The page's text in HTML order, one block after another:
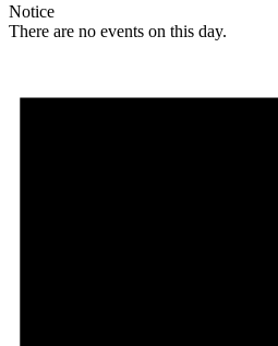
Notice
There are no events on this day.